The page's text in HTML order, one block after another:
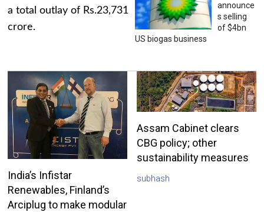
a total outlay of Rs.23,731
crore.
announce
s selling
of $4bn
US biogas business
India’s Infistar
Renewables, Finland’s
Arciplug to make modular
Assam Cabinet clears
CBG policy; other
sustainability measures
subhash